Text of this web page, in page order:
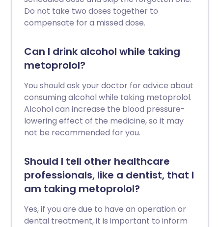
Do not take two doses together to
compensate for a missed dose.
Can I drink alcohol while taking
metoprolol?
You should ask your doctor for advice about
consuming alcohol while taking metoprolol.
Alcohol can increase the blood pressure-
lowering effect of the medicine, so it may
not be recommended for you.
Should I tell other healthcare
professionals, like a dentist, that I
am taking metoprolol?
Yes, if you are due to have an operation or
dental treatment, it is important to inform